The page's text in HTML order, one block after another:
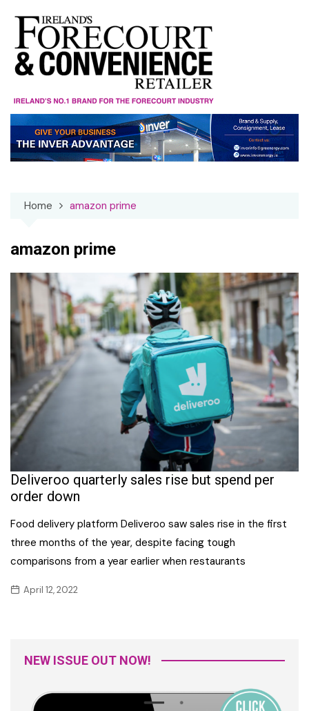
content
Home amazon prime
amazon prime
Deliveroo quarterly sales rise but spend per
order down
Food delivery platform Deliveroo saw sales rise in the first
three months of the year, despite facing tough
comparisons from a year earlier when restaurants
April 12, 2022
NEW ISSUE OUT NOW!